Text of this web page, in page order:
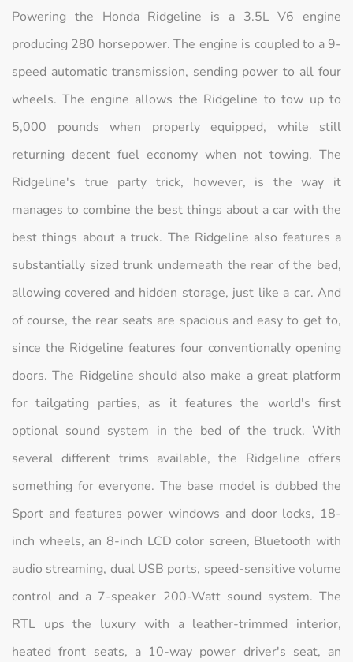
Powering the Honda Ridgeline is a 3.5L V6 engine
producing 280 horsepower. The engine is coupled to a 9-
speed automatic transmission, sending power to all four
wheels. The engine allows the Ridgeline to tow up to
5,000 pounds when properly equipped, while still
returning decent fuel economy when not towing. The
Ridgeline's true party trick, however, is the way it
manages to combine the best things about a car with the
best things about a truck. The Ridgeline also features a
substantially sized trunk underneath the rear of the bed,
allowing covered and hidden storage, just like a car. And
of course, the rear seats are spacious and easy to get to,
since the Ridgeline features four conventionally opening
doors. The Ridgeline should also make a great platform
for tailgating parties, as it features the world's first
optional sound system in the bed of the truck. With
several different trims available, the Ridgeline offers
something for everyone. The base model is dubbed the
Sport and features power windows and door locks, 18-
inch wheels, an 8-inch LCD color screen, Bluetooth with
audio streaming, dual USB ports, speed-sensitive volume
control and a 7-speaker 200-Watt sound system. The
RTL ups the luxury with a leather-trimmed interior,
heated front seats, a 10-way power driver's seat, an